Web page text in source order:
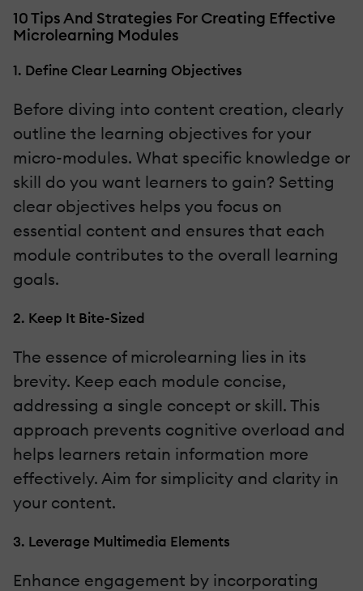
10 Tips And Strategies For Creating Effective
Microlearning Modules
1. Define Clear Learning Objectives
Before diving into content creation, clearly
outline the learning objectives for your
micro-modules. What specific knowledge or
skill do you want learners to gain? Setting
clear objectives helps you focus on
essential content and ensures that each
module contributes to the overall learning
goals.
2. Keep It Bite-Sized
The essence of microlearning lies in its
brevity. Keep each module concise,
addressing a single concept or skill. This
approach prevents cognitive overload and
helps learners retain information more
effectively. Aim for simplicity and clarity in
your content.
3. Leverage Multimedia Elements
Enhance engagement by incorporating